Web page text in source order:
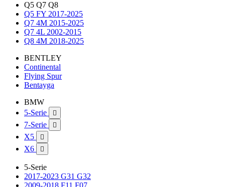
Q5 Q7 Q8
Q5 FY 2017-2025
Q7 4M 2015-2025
Q7 4L 2002-2015
Q8 4M 2018-2025
BENTLEY
Continental
Flying Spur
Bentayga
BMW
5-Serie

7-Serie 
X5 
X6 
5-Serie
2017-2023 G31 G32
2009-2018 F11 F07